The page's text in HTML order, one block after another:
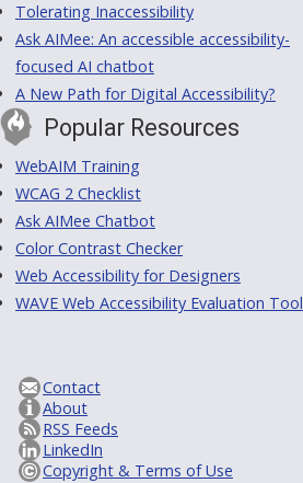
Tolerating Inaccessibility
Ask AIMee: An accessible accessibility-
focused AI chatbot
A New Path for Digital Accessibility?
Popular Resources
WebAIM Training
WCAG 2 Checklist
Ask AIMee Chatbot
Color Contrast Checker
Web Accessibility for Designers
WAVE Web Accessibility Evaluation Tool
Contact
About
RSS Feeds
LinkedIn
Copyright & Terms of Use